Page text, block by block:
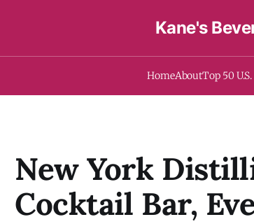
Kane's
HomeAboutTop 50
New York
Cocktail Bar,